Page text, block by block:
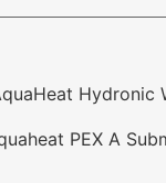
Hydronic
PEX A